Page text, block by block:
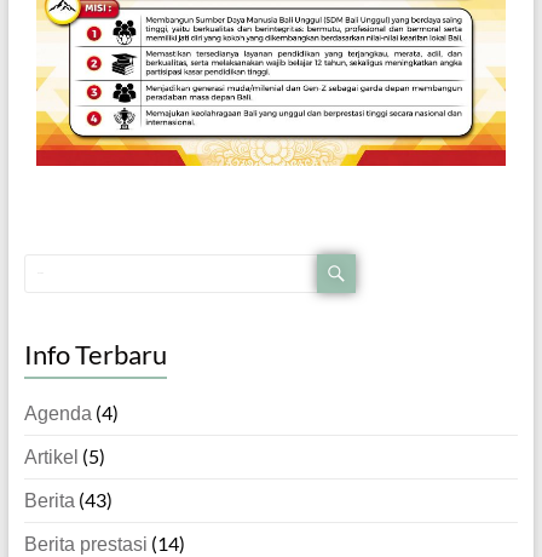
Info Terbaru
Agenda (4)
Artikel (5)
Berita (43)
Berita prestasi (14)